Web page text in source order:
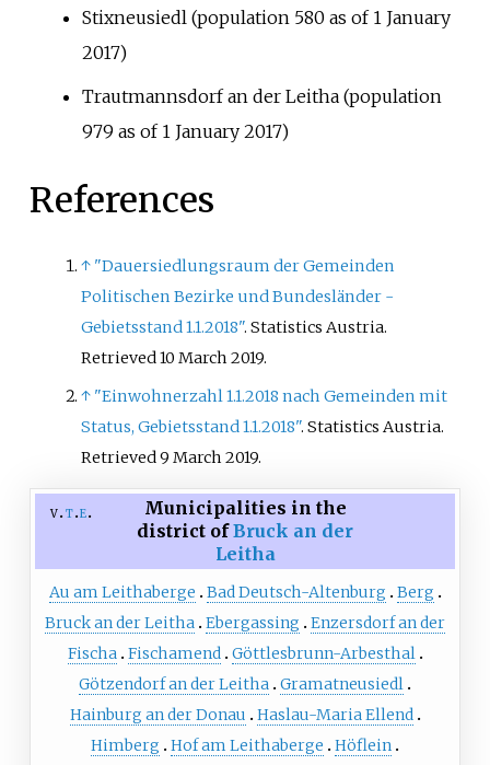
Stixneusiedl (population 580 as of 1 January
2017)
Trautmannsdorf an der Leitha (population
979 as of 1 January 2017)
References
↑ "Dauersiedlungsraum der Gemeinden
Politischen Bezirke und Bundesländer -
Gebietsstand 1.1.2018". Statistics Austria.
Retrieved10 March 2019.
↑ "Einwohnerzahl 1.1.2018 nach Gemeinden mit
Status, Gebietsstand 1.1.2018". Statistics Austria.
Retrieved9 March2019.
v t e
Municipalities in the
district ofBruck an der
Leitha
Au am Leithaberge Bad Deutsch-Altenburg
Berg
Bruck an der Leitha Ebergassing
Enzersdorf an der
Fischa Fischamend Göttlesbrunn-Arbesthal
Götzendorf an der Leitha Gramatneusiedl
Hainburg an der Donau
Haslau-Maria Ellend
Himberg
Hof am Leithaberge
Höflein